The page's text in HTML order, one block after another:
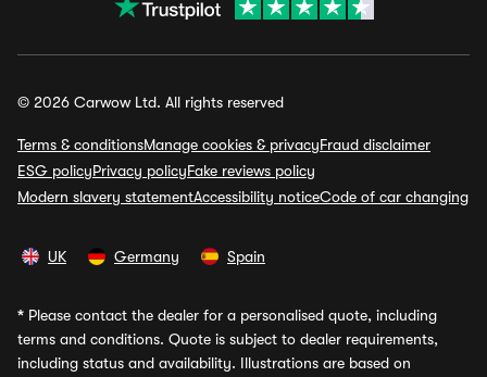
© 2026 Carwow Ltd. All rights reserved
Terms & conditionsManage cookies & privacyFraud disclaimer
ESG policyPrivacy policyFake reviews policy
Modern slavery statementAccessibility noticeCode of car changing
UK Germany Spain
* Please contact the dealer for a personalised quote, including
terms and conditions. Quote is subject to dealer requirements,
including status and availability. Illustrations are based on